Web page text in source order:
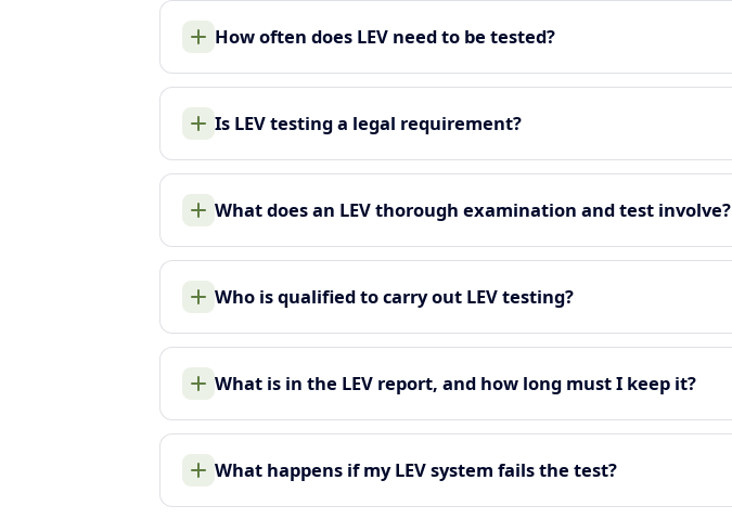
How often does LEV need to be tested?
Is LEV testing a legal requirement?
What does an LEV thorough examination and test involve?
Who is qualified to carry out LEV testing?
What is in the LEV report, and how long must I keep it?
What happens if my LEV system fails the test?